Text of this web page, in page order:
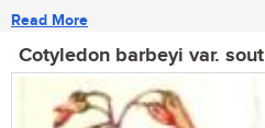
Read More
Cotyledon barbeyi var.